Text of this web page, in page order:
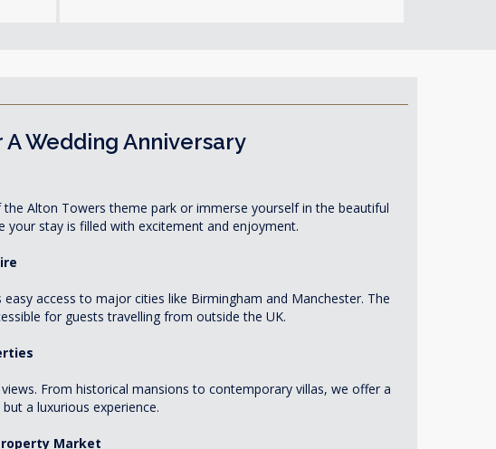
Wedding Anniversary
Alton Towers theme park or immerse yourself in the beautiful
stay is filled with excitement and enjoyment.
access to major cities like Birmingham and Manchester. The
for guests travelling from outside the UK.
From historical mansions to contemporary villas, we offer a
a luxurious experience.
Market